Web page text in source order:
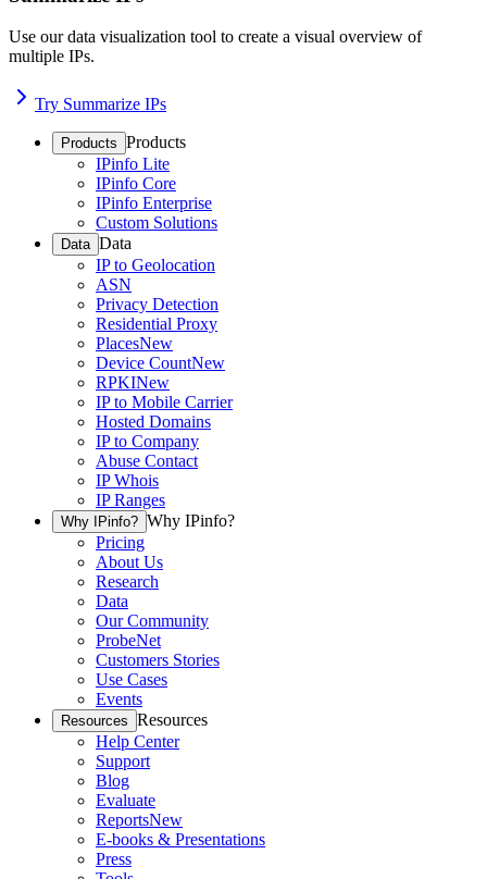
Use our data visualization tool to create a visual overview of
multiple IPs.
Try Summarize IPs
Products Products
IPinfo Lite
IPinfo Core
IPinfo Enterprise
Custom Solutions
Data Data
IP to Geolocation
ASN
Privacy Detection
Residential Proxy
PlacesNew
Device CountNew
RPKINew
IP to Mobile Carrier
Hosted Domains
IP to Company
Abuse Contact
IP Whois
IP Ranges
Why IPinfo? Why IPinfo?
Pricing
About Us
Research
Data
Our Community
ProbeNet
Customers Stories
Use Cases
Events
Resources Resources
Help Center
Support
Blog
Evaluate
ReportsNew
E-books & Presentations
Press